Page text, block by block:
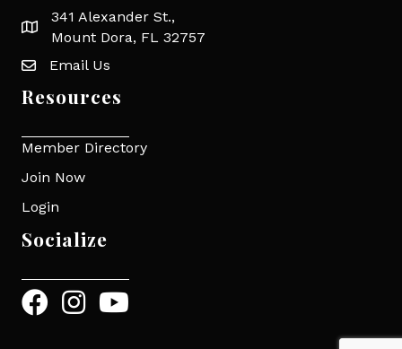
map icon
341 Alexander St.,
Mount Dora, FL 32757
Envelope Icon
Email Us
Resources
Member Directory
Join Now
Login
Socialize
FacebookInstagram
YouTube